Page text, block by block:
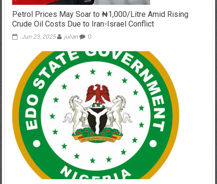
Petrol Prices May Soar to ₦1,000/Litre Amid Rising
Crude Oil Costs Due to Iran-Israel Conflict
Jun 23, 2025 julian 0